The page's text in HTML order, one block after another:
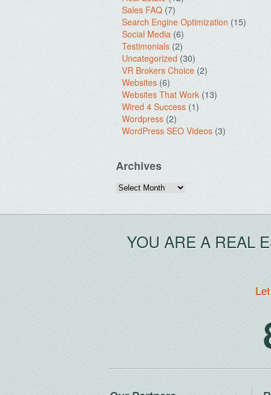
Sales FAQ (7)
Search Engine Optimization (15)
Social Media (6)
Testimonials (2)
Uncategorized (30)
VR Brokers Choice (2)
Websites (6)
Websites That Work (13)
Wired 4 Success (1)
Wordpress (2)
WordPress SEO Videos (3)
Archives
Archives
YOU ARE A REAL